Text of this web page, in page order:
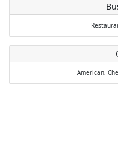
American,